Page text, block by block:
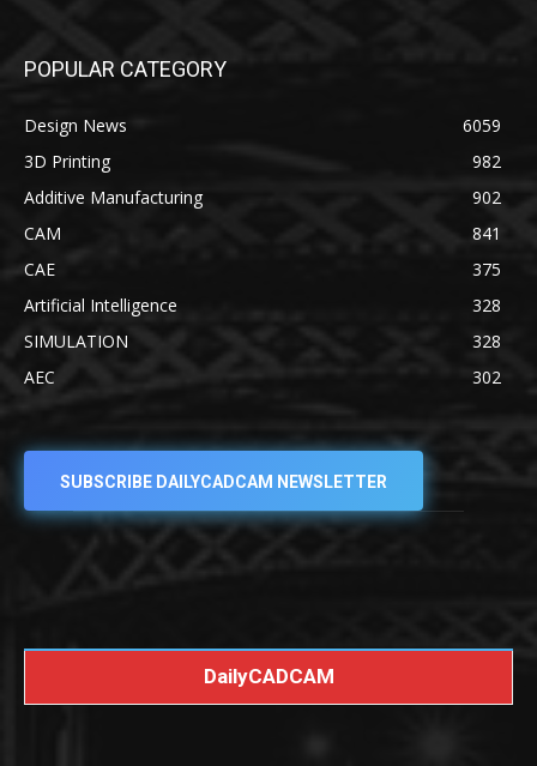
POPULAR CATEGORY
Design News
6059
3D Printing
982
Additive Manufacturing
902
CAM
841
CAE
375
Artificial Intelligence
328
SIMULATION
328
AEC
302
SUBSCRIBE DAILYCADCAM NEWSLETTER
DailyCADCAM